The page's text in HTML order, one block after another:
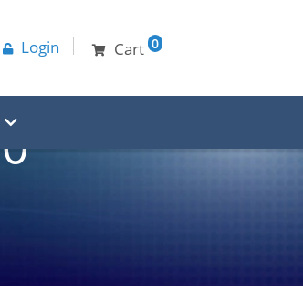
Login Cart 0